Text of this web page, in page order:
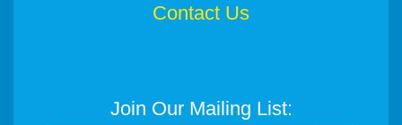
Contact Us
Join Our Mailing List: